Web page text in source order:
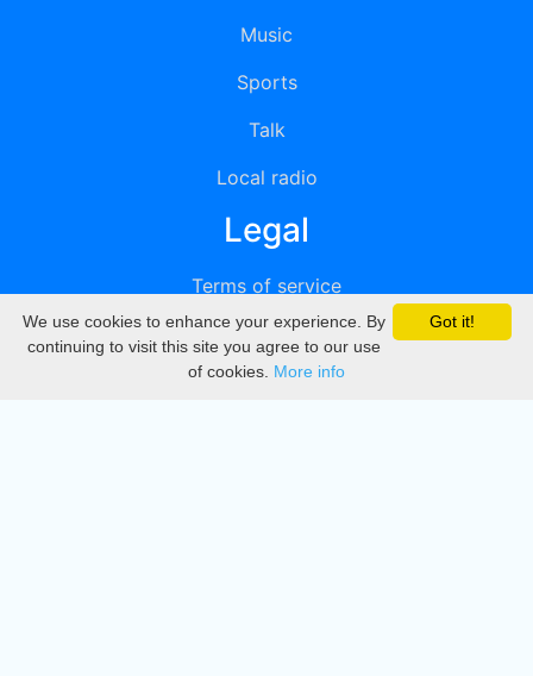
Music
Sports
Talk
Local radio
Legal
Terms of service
Privacy
DMCA
Got it!
We use cookies to enhance your experience. By
continuing to visit this site you agree to our use
of cookies. More info